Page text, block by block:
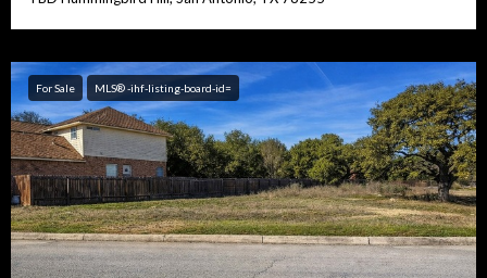
For Sale MLS® -ihf-listing-board-id=